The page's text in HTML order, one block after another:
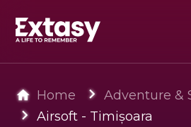
x0 Tickets
Home
Adventure &
Airsoft - Timișoara